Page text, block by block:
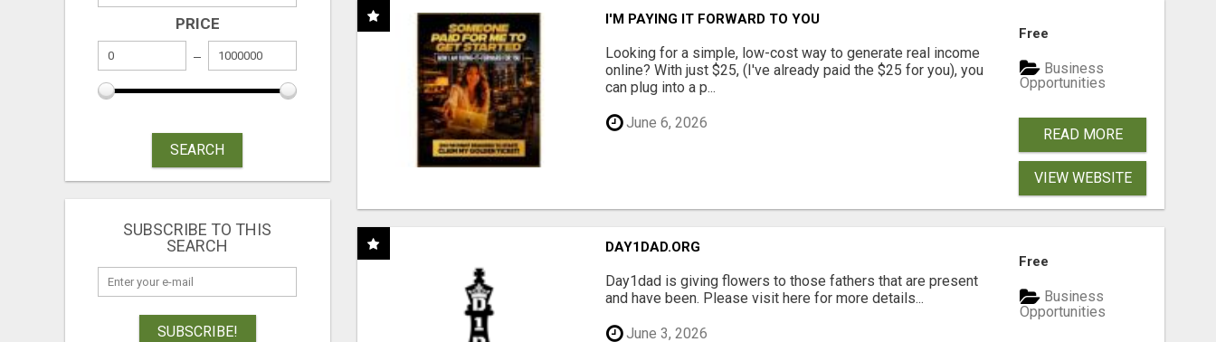
PRICE
SEARCH
SUBSCRIBE TO THIS
SEARCH
SUBSCRIBE!
I'M PAYING IT FORWARD TO YOU
Looking for a simple, low-cost way to generate real income
online? With just $25, (I've already paid the $25 for you), you
can plug into a p...
June 6, 2026
Free
Business
Opportunities
READ MORE
VIEW WEBSITE
DAY1DAD.ORG
Day1dad is giving flowers to those fathers that are present
and have been. Please visit here for more details...
June 3, 2026
Free
Business
Opportunities